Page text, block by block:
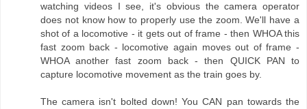
watching videos I see, it's obvious the camera operator
does not know how to properly use the zoom. We'll have a
shot of a locomotive - it gets out of frame - then WHOA this
fast zoom back - locomotive again moves out of frame -
WHOA another fast zoom back - then QUICK PAN to
capture locomotive movement as the train goes by.
The camera isn't bolted down! You CAN pan towards the